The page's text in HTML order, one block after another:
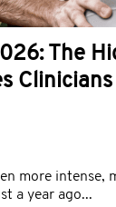
The
more intense,
a year ago...